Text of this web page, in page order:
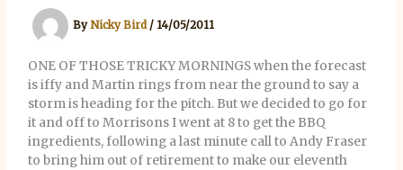
ByNicky Bird / 14/05/2011
ONE OF THOSE TRICKY MORNINGS when the forecast
is iffy and Martin rings from near the ground to say a
storm is heading for the pitch. But we decided to go for
it and off to Morrisons I went at 8 to get the BBQ
ingredients, following a last minute call to Andy Fraser
to bring him out of retirement to make our eleventh